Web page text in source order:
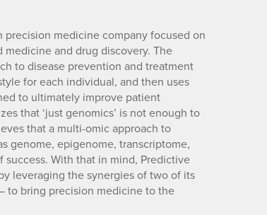
precision medicine company focused on
medicine and drug discovery. The
to disease prevention and treatment
for each individual, and then uses
to ultimately improve patient
that ‘just genomics’ is not enough to
that a multi-omic approach to
genome, epigenome, transcriptome,
With that in mind, Predictive
leveraging the synergies of two of its
to bring precision medicine to the